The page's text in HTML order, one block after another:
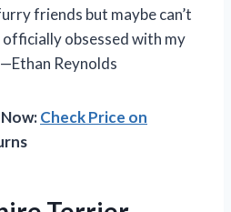
friends but maybe can’t
officially obsessed with my
Reynolds
Check Price on